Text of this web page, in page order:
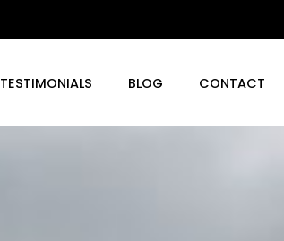
TESTIMONIALS BLOG CONTACT